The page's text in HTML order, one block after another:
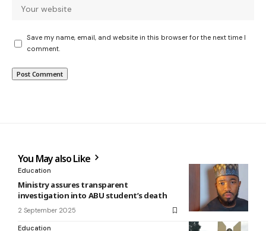
Save my name, email, and website in this browser for the next time I
comment.
You May also Like
Education
Ministry assures transparent
investigation into ABU student’s death
2 September 2025
Education